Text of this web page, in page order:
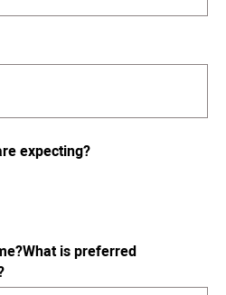
expecting?
is preferred